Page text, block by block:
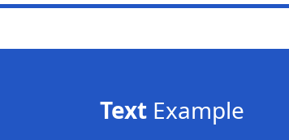
TextExample